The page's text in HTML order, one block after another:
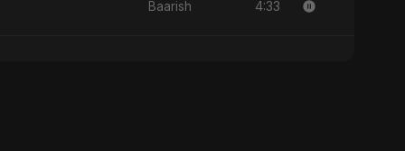
Baarish 4:33